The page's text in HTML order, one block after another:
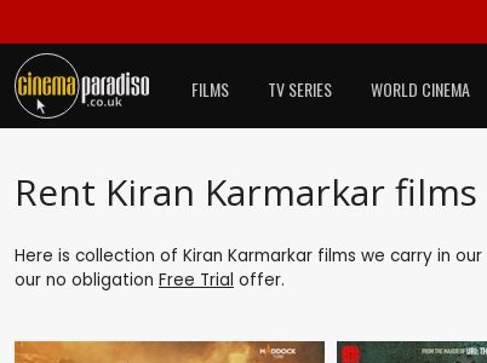
FILMS TV SERIES WORLD CINEMA
Rent Kiran Karmarkar films
Here is collection of Kiran Karmarkar films we carry in
our no obligation Free Trial offer.